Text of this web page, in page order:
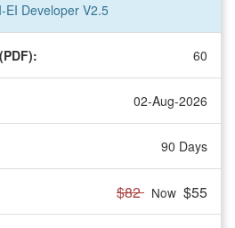
EI Developer V2.5
60
02-Aug-2026
90 Days
$82 Now $55